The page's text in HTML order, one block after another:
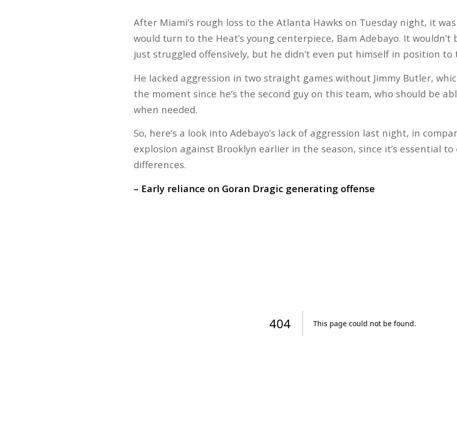
After Miami’s rough loss to the Atlanta Hawks on Tuesday night, it
would turn to the Heat’s young centerpiece, Bam Adebayo. It wouldn’t
just struggled offensively, but he didn’t even put himself in position
He lacked aggression in two straight games without Jimmy Butler,
the moment since he’s the second guy on this team, who should be
when needed.
So, here’s a look into Adebayo’s lack of aggression last night, in
explosion against Brooklyn earlier in the season, since it’s essential
differences.
– Early reliance on Goran Dragic generating offense